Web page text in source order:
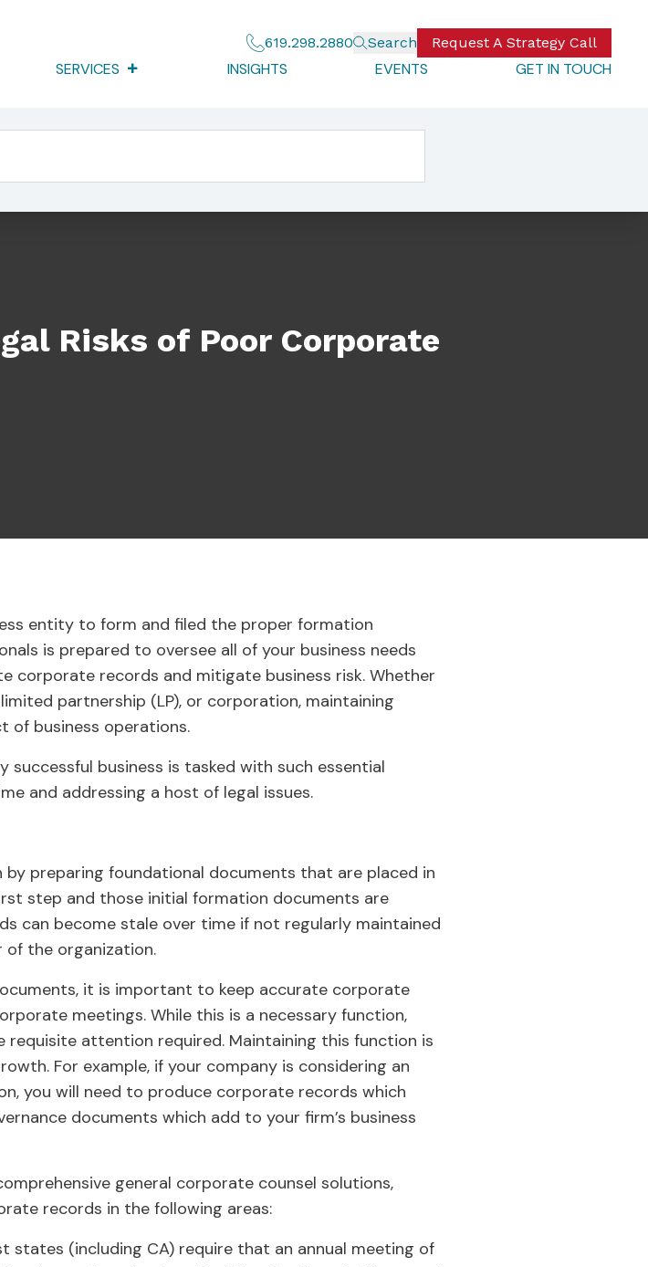
619.298.2880 Search Request A Strategy Call
SERVICES INSIGHTS EVENTS GET IN TOUCH
Risks of Poor Corporate
entity to form and filed the proper formation
is prepared to oversee all of your business needs
corporate records and mitigate business risk. Whether
partnership (LP), or corporation, maintaining
of business operations.
business is tasked with such essential
and addressing a host of legal issues.
preparing foundational documents that are placed in
step and those initial formation documents are
can become stale over time if not regularly maintained
of the organization.
it is important to keep accurate corporate
meetings. While this is a necessary function,
attention required. Maintaining this function is
For example, if your company is considering an
you will need to produce corporate records which
documents which add to your firm’s business
general corporate counsel solutions,
records in the following areas:
states (including CA) require that an annual meeting of